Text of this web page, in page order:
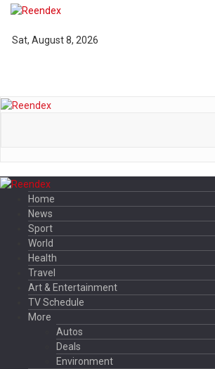
Sat, August 8, 2026
Home
News
Sport
World
Health
Travel
Art & Entertainment
TV Schedule
More
Autos
Deals
Environment